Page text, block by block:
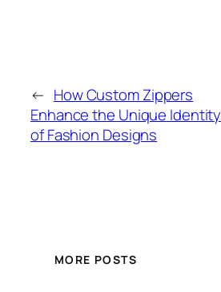
← How Custom Zippers
Enhance the Unique Identity
of Fashion Designs
MORE POSTS